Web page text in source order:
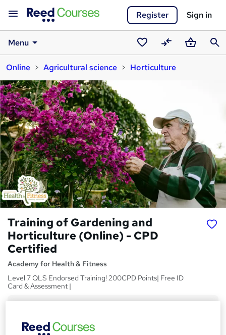
Register Sign in
Menu
Saved
courses
CompareBasket
Online
Agricultural science Horticulture
Training of Gardening and
Horticulture (Online) - CPD
Certified
Academy for Health & Fitness
Level 7 QLS Endorsed Training! 200CPD Points| Free ID
Card & Assessment |
u£15inc VAT